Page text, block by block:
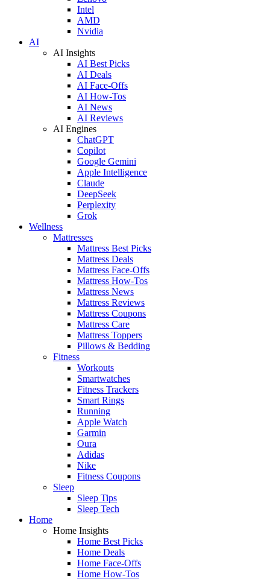
Intel
AMD
Nvidia
AI
AI Insights
AI Best Picks
AI Deals
AI Face-Offs
AI How-Tos
AI News
AI Reviews
AI Engines
ChatGPT
Copilot
Google Gemini
Apple Intelligence
Claude
DeepSeek
Perplexity
Grok
Wellness
Mattresses
Mattress Best Picks
Mattress Deals
Mattress Face-Offs
Mattress How-Tos
Mattress News
Mattress Reviews
Mattress Coupons
Mattress Care
Mattress Toppers
Pillows & Bedding
Fitness
Workouts
Smartwatches
Fitness Trackers
Smart Rings
Running
Apple Watch
Garmin
Oura
Adidas
Nike
Fitness Coupons
Sleep
Sleep Tips
Sleep Tech
Home
Home Insights
Home Best Picks
Home Deals
Home Face-Offs
Home How-Tos